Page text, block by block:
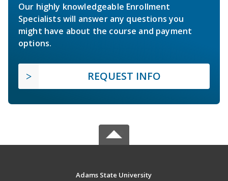
Our highly knowledgeable Enrollment
Specialists will answer any questions you
might have about the course and payment
options.
REQUEST INFO
Adams State University